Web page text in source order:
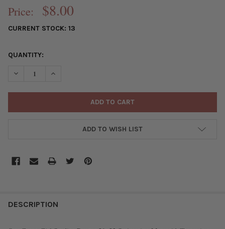
Price: $8.00
CURRENT STOCK: 13
QUANTITY:
DECREASE QUANTITY OF GREEN GIRL STUDIOS PEWTER
INCREASE QUANTITY OF GREEN GIRL STUDIOS
ADD TO WISH LIST
BOUGHT
DESCRIPTION